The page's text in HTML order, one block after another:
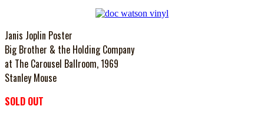
Janis Joplin Poster
Big Brother & the Holding Company
at The Carousel Ballroom, 1969
Stanley Mouse
SOLD OUT